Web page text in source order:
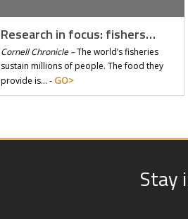
Research in focus: fishers…
Cornell Chronicle –The world’s fisheries
sustain millions of people. The food they
provide is… - GO>
Stay